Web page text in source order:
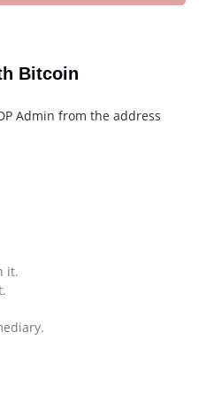
Bitcoin
Admin from the address
it.